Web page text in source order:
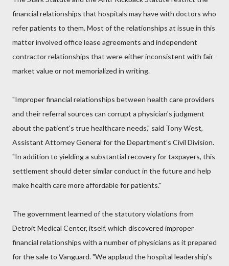
financial relationships that hospitals may have with doctors who
refer patients to them. Most of the relationships at issue in this
matter involved office lease agreements and independent
contractor relationships that were either inconsistent with fair
market value or not memorialized in writing.
"Improper financial relationships between health care providers
and their referral sources can corrupt a physician's judgment
about the patient's true healthcare needs," said Tony West,
Assistant Attorney General for the Department’s Civil Division.
"In addition to yielding a substantial recovery for taxpayers, this
settlement should deter similar conduct in the future and help
make health care more affordable for patients."
The government learned of the statutory violations from
Detroit Medical Center, itself, which discovered improper
financial relationships with a number of physicians as it prepared
for the sale to Vanguard. "We applaud the hospital leadership’s